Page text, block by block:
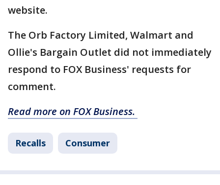
website.
The Orb Factory Limited, Walmart and
Ollie's Bargain Outlet did not immediately
respond to FOX Business' requests for
comment.
Read more on FOX Business.
Recalls Consumer